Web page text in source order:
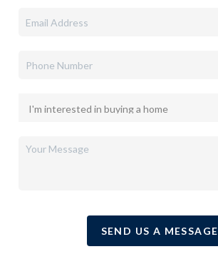
SEND US A MESSAGE